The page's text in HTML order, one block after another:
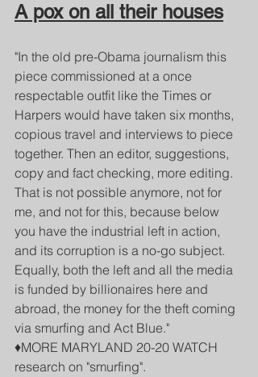
A pox on all their houses
"In the old pre-Obama journalism this
piece commissioned at a once
respectable outfit like the Times or
Harpers would have taken six months,
copious travel and interviews to piece
together. Then an editor, suggestions,
copy and fact checking, more editing.
That is not possible anymore, not for
me, and not for this, because below
you have the industrial left in action,
and its corruption is a no-go subject.
Equally, both the left and all the media
is funded by billionaires here and
abroad, the money for the theft coming
via smurfing and Act Blue."
♦️MORE MARYLAND 20-20 WATCH
research on "smurfing".